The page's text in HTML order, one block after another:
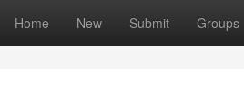
Home New Submit Groups